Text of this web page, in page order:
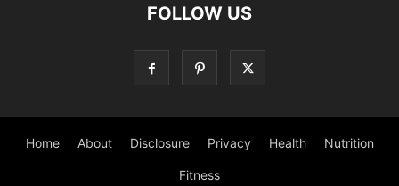
FOLLOW US
Home About Disclosure Privacy Health Nutrition
Fitness